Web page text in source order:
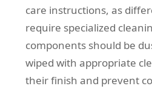
care instructions, as
require specialized
components should be
wiped with appropriate
their finish and prevent